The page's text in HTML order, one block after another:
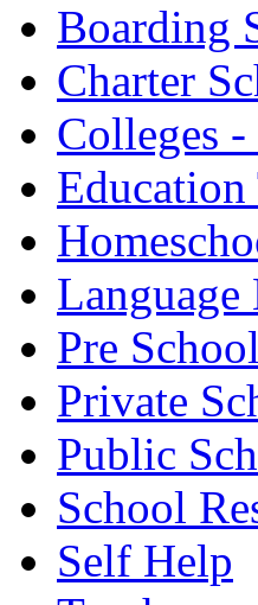
Boarding
Charter
Colleges
Education
Language
Pre
Private
Public
School
Self Help